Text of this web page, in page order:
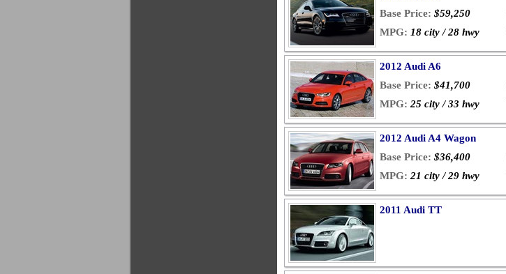
Base Price: $59,250
MPG: 18 city / 28 hwy
2012 Audi A6
Base Price: $41,700
MPG: 25 city / 33 hwy
2012 Audi A4 Wagon
Base Price: $36,400
MPG: 21 city / 29 hwy
2011 Audi TT